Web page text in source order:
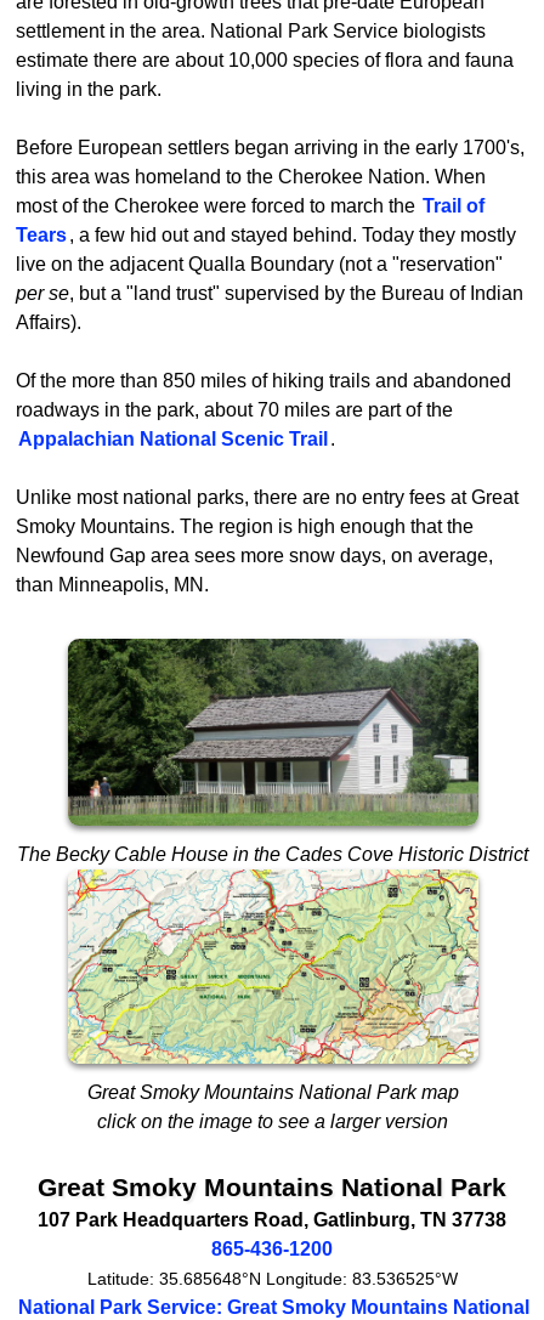
settlement in the area. National Park Service biologists
estimate there are about 10,000 species of flora and fauna
living in the park.
Before European settlers began arriving in the early 1700's,
this area was homeland to the Cherokee Nation. When
most of the Cherokee were forced to march the Trail of
Tears, a few hid out and stayed behind. Today they mostly
live on the adjacent Qualla Boundary (not a "reservation"
per se, but a "land trust" supervised by the Bureau of Indian
Affairs).
Of the more than 850 miles of hiking trails and abandoned
roadways in the park, about 70 miles are part of the
Appalachian National Scenic Trail .
Unlike most national parks, there are no entry fees at Great
Smoky Mountains. The region is high enough that the
Newfound Gap area sees more snow days, on average,
than Minneapolis, MN.
The Becky Cable House in the Cades Cove Historic District
Great Smoky Mountains National Park map
click on the image to see a larger version
Great Smoky Mountains National Park
107 Park Headquarters Road , Gatlinburg, TN 37738
865-436-1200
Latitude: 35.685648°N Longitude: 83.536525°W
National Park Service: Great Smoky Mountains National